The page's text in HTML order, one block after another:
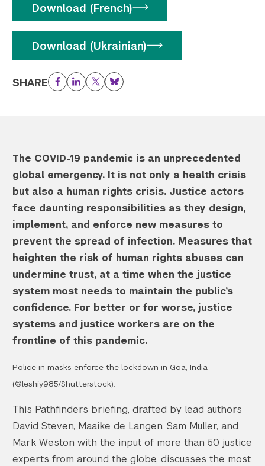
Download (French)
Download (Ukrainian)
SHARE Facebook
LinkedIn
TwitterBluesky
The COVID-19 pandemic is an unprecedented
global emergency. It is not only a health crisis
but also a human rights crisis. Justice actors
face daunting responsibilities as they design,
implement, and enforce new measures to
prevent the spread of infection. Measures that
heighten the risk of human rights abuses can
undermine trust, at a time when the justice
system most needs to maintain the public’s
confidence. For better or for worse, justice
systems and justice workers are on the
frontline of this pandemic.
Police in masks enforce the lockdown in Goa, India
(©leshiy985/Shutterstock).
This Pathfinders briefing, drafted by lead authors
David Steven, Maaike de Langen, Sam Muller, and
Mark Weston with the input of more than 50 justice
experts from around the globe, discusses the most